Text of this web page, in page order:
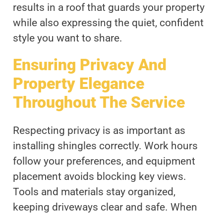
results in a roof that guards your property
while also expressing the quiet, confident
style you want to share.
Ensuring Privacy And
Property Elegance
Throughout The Service
Respecting privacy is as important as
installing shingles correctly. Work hours
follow your preferences, and equipment
placement avoids blocking key views.
Tools and materials stay organized,
keeping driveways clear and safe. When